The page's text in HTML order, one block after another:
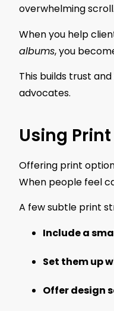
overwhelming
When you help
albums, you
This builds trust
advocates.
Using
Offering print
When people feel
A few subtle print
Include a
Set them up
Offer design